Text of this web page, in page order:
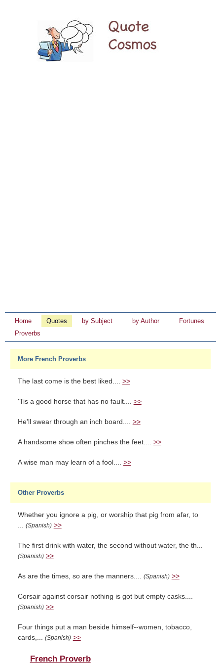
Home Quotes by Subject by Author
Fortunes
Proverbs
More French Proverbs
The last come is the best liked.... >>
'Tis a good horse that has no fault.... >>
He'll swear through an inch board.... >>
A handsome shoe often pinches the feet.... >>
A wise man may learn of a fool.... >>
Other Proverbs
Whether you ignore a pig, or worship that pig from afar, to
... (Spanish) >>
The first drink with water, the second without water, the th...
(Spanish) >>
As are the times, so are the manners.... (Spanish) >>
Corsair against corsair nothing is got but empty casks....
(Spanish) >>
Four things put a man beside himself--women, tobacco,
cards,... (Spanish) >>
French Proverb